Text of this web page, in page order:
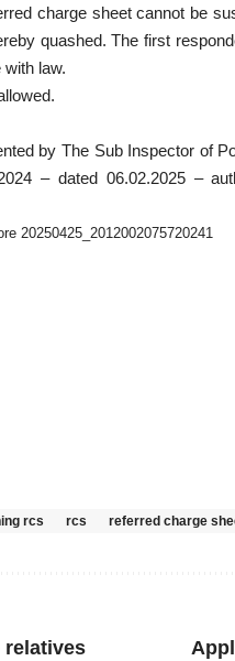
charge sheet cannot be
quashed. The first
law.
by The Sub Inspector of
– dated 06.02.2025 –
20250425_2012002075720241
rcs rcs referred charge
relatives